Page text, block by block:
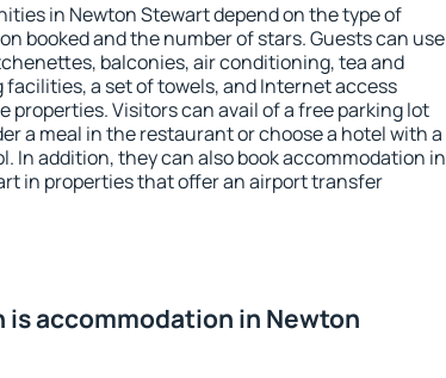
in Newton Stewart depend on the type of
booked and the number of stars. Guests can use
balconies, air conditioning, tea and
facilities, a set of towels, and Internet access
properties. Visitors can avail of a free parking lot
a meal in the restaurant or choose a hotel with a
In addition, they can also book accommodation in
in properties that offer an airport transfer
is accommodation in Newton